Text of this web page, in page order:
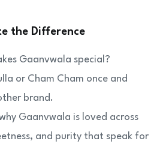
the Difference
Gaanvwala special?
or Cham Cham once and
brand.
Gaanvwala is loved across
and purity that speak for